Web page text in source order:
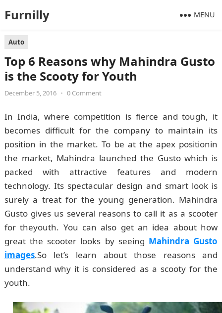
Furnilly MENU
Auto
Top 6 Reasons why Mahindra Gusto
is the Scooty for Youth
December 5, 2016 • 0 Comment
In India, where competition is fierce and tough, it
becomes difficult for the company to maintain its
position in the market. To be at the apex positionin
the market, Mahindra launched the Gusto which is
packed with attractive features and modern
technology. Its spectacular design and smart look is
surely a treat for the young generation. Mahindra
Gusto gives us several reasons to call it as a scooter
for theyouth. You can also get an idea about how
great the scooter looks by seeing Mahindra Gusto
images.So let’s learn about those reasons and
understand why it is considered as a scooty for the
youth.